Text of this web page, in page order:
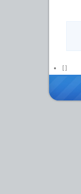
[]